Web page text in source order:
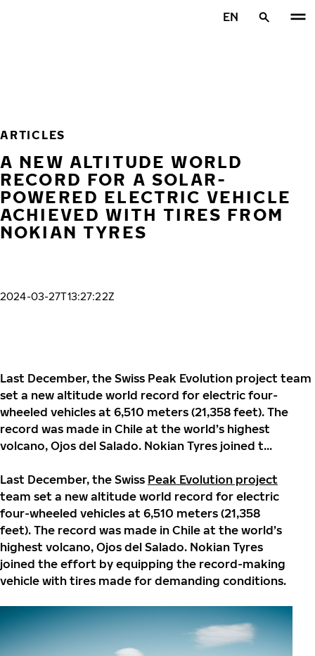
EN
ARTICLES
A NEW ALTITUDE WORLD
RECORD FOR A SOLAR-
POWERED ELECTRIC VEHICLE
ACHIEVED WITH TIRES FROM
NOKIAN TYRES
2024-03-27T13:27:22Z
Last December, the Swiss Peak Evolution project team
set a new altitude world record for electric four-
wheeled vehicles at 6,510 meters (21,358 feet). The
record was made in Chile at the world’s highest
volcano, Ojos del Salado. Nokian Tyres joined t...
Last December, the Swiss Peak Evolution project
team set a new altitude world record for electric
four-wheeled vehicles at 6,510 meters (21,358
feet). The record was made in Chile at the world’s
highest volcano, Ojos del Salado. Nokian Tyres
joined the effort by equipping the record-making
vehicle with tires made for demanding conditions.